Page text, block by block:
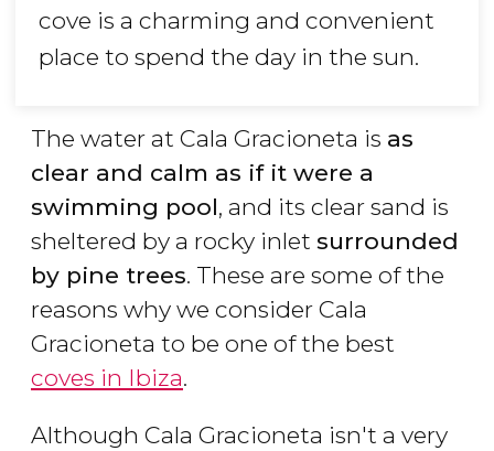
cove is a charming and convenient
place to spend the day in the sun.
The water at Cala Gracioneta is as
clear and calm as if it were a
swimming pool, and its clear sand is
sheltered by a rocky inlet surrounded
by pine trees. These are some of the
reasons why we consider Cala
Gracioneta to be one of the best
coves in Ibiza.
Although Cala Gracioneta isn't a very